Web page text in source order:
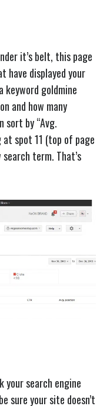
it’s belt, this page
have displayed your
keyword goldmine
and how many
sort by “Avg.
at spot 11 (top of page
term. That’s
your search engine
sure your site doesn’t